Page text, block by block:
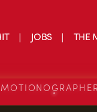
JOBS THE